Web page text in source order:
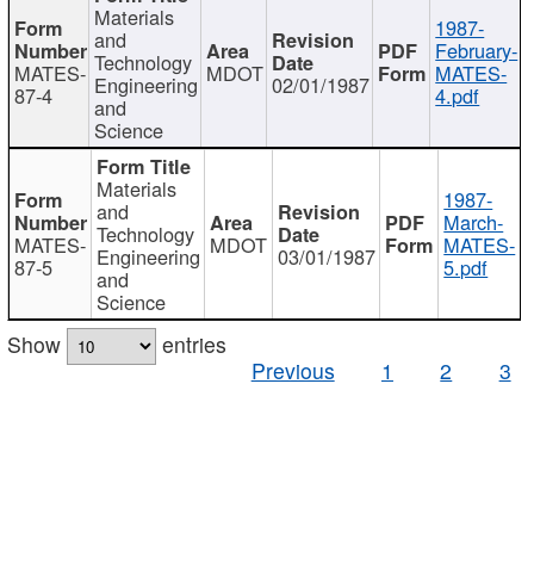
MATES-
87-4
Materials
and
Technology
Engineering
and
Science
MDOT 02/01/1987
1987-
February-
MATES-
4.pdf
MATES-
87-5
Materials
and
Technology
Engineering
and
Science
MDOT 03/01/1987
1987-
March-
MATES-
5.pdf
Show
entries
Previous
1 2 3